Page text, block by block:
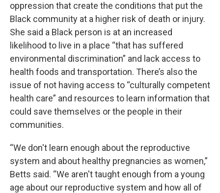
oppression that create the conditions that put the
Black community at a higher risk of death or injury.
She said a Black person is at an increased
likelihood to live in a place “that has suffered
environmental discrimination” and lack access to
health foods and transportation. There’s also the
issue of not having access to “culturally competent
health care” and resources to learn information that
could save themselves or the people in their
communities.
“We don't learn enough about the reproductive
system and about healthy pregnancies as women,”
Betts said. “We aren't taught enough from a young
age about our reproductive system and how all of